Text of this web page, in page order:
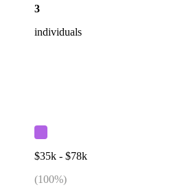
3
individuals
$35k - $78k
(100%)